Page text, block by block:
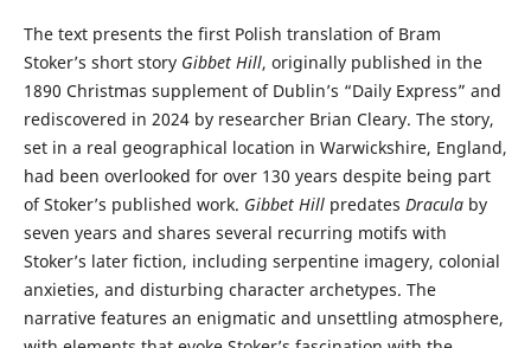
The text presents the first Polish translation of Bram
Stoker’s short story Gibbet Hill, originally published in the
1890 Christmas supplement of Dublin’s “Daily Express” and
rediscovered in 2024 by researcher Brian Cleary. The story,
set in a real geographical location in Warwickshire, England,
had been overlooked for over 130 years despite being part
of Stoker’s published work. Gibbet Hillpredates Draculaby
seven years and shares several recurring motifs with
Stoker’s later fiction, including serpentine imagery, colonial
anxieties, and disturbing character archetypes. The
narrative features an enigmatic and unsettling atmosphere,